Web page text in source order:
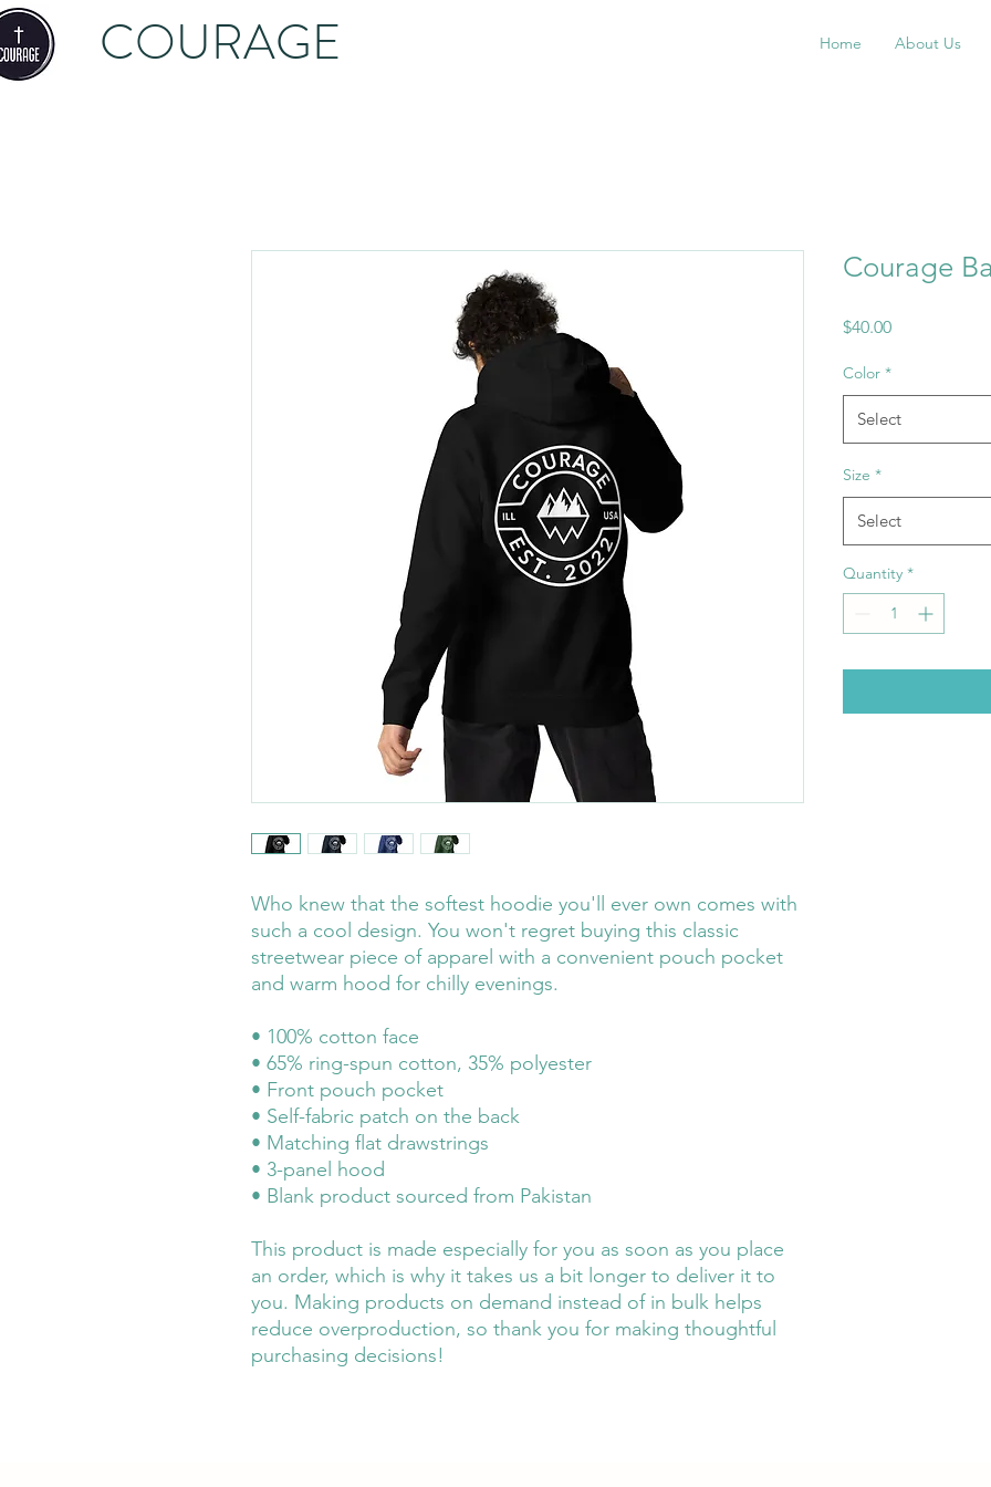
Home About Us
COURAGE
Who knew that the softest hoodie you'll ever own comes with
such a cool design. You won't regret buying this classic
streetwear piece of apparel with a convenient pouch pocket
and warm hood for chilly evenings.
• 100% cotton face
• 65% ring-spun cotton, 35% polyester
• Front pouch pocket
• Self-fabric patch on the back
• Matching flat drawstrings
• 3-panel hood
• Blank product sourced from Pakistan
This product is made especially for you as soon as you place
an order, which is why it takes us a bit longer to deliver it to
you. Making products on demand instead of in bulk helps
reduce overproduction, so thank you for making thoughtful
purchasing decisions!
Courage
$40.00Price
Color *
Select
Size *
Select
Quantity *